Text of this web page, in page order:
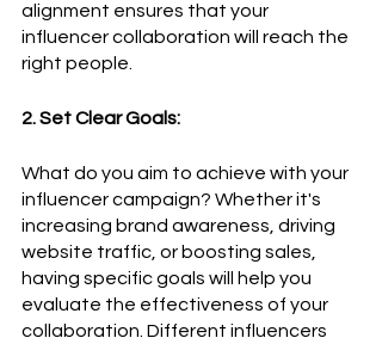
alignment ensures that your
influencer collaboration will reach the
right people.
2. Set Clear Goals:
What do you aim to achieve with your
influencer campaign? Whether it's
increasing brand awareness, driving
website traffic, or boosting sales,
having specific goals will help you
evaluate the effectiveness of your
collaboration. Different influencers